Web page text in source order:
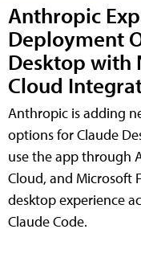
Anthropic
Deployment
Desktop with
Cloud
Anthropic is adding
options for Claude
use the app through
Cloud, and Microsoft
desktop experience
Claude Code.